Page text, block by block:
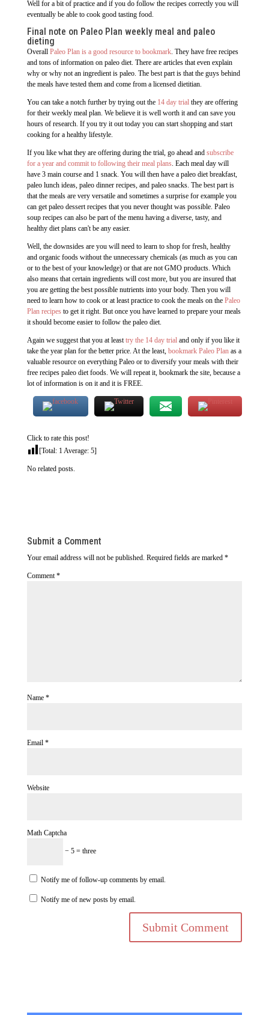
Well for a bit of practice and if you do follow the recipes correctly you will
eventually be able to cook good tasting food.
Final note on Paleo Plan weekly meal and paleo
dieting
Overall Paleo Plan is a good resource to bookmark. They have free recipes
and tons of information on paleo diet. There are articles that even explain
why or why not an ingredient is paleo. The best part is that the guys behind
the meals have tested them and come from a licensed dietitian.
You can take a notch further by trying out the 14 day trialthey are offering
for their weekly meal plan. We believe it is well worth it and can save you
hours of research. If you try it out today you can start shopping and start
cooking for a healthy lifestyle.
If you like what they are offering during the trial, go ahead and subscribe
for a year and commit to following their meal plans. Each meal day will
have 3 main course and 1 snack. You will then have a paleo diet breakfast,
paleo lunch ideas, paleo dinner recipes, and paleo snacks. The best part is
that the meals are very versatile and sometimes a surprise for example you
can get paleo dessert recipes that you never thought was possible. Paleo
soup recipes can also be part of the menu having a diverse, tasty, and
healthy diet plans can't be any easier.
Well, the downsides are you will need to learn to shop for fresh, healthy
and organic foods without the unnecessary chemicals (as much as you can
or to the best of your knowledge) or that are not GMO products. Which
also means that certain ingredients will cost more, but you are insured that
you are getting the best possible nutrients into your body. Then you will
need to learn how to cook or at least practice to cook the meals on the Paleo
Plan recipesto get it right. But once you have learned to prepare your meals
it should become easier to follow the paleo diet.
Again we suggest that you at leasttry the 14 day trialand only if you like it
take the year plan for the better price. At the least, bookmark Paleo Planas a
valuable resource on everything Paleo or to diversify your meals with their
free recipes paleo diet foods. We will repeat it, bookmark the site, because a
lot of information is on it and it is FREE.
Click to rate this post!
[Total: 1Average: 5]
No related posts.
Submit a Comment
Your email address will not be published. Required fields are marked *
Comment*
Name *
Email *
Website
Math Captcha
− 5 = three
Notify me of follow-up comments by email.
Notify me of new posts by email.